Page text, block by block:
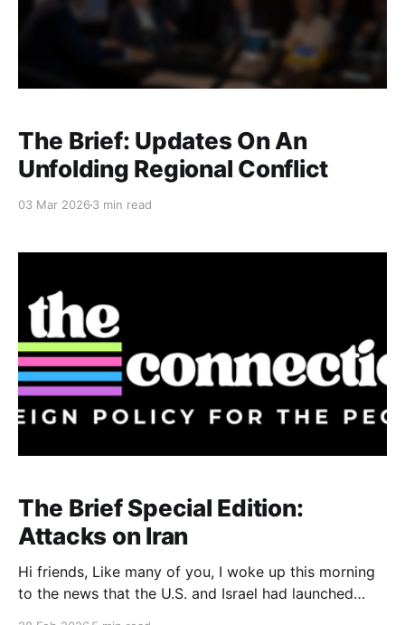
The Brief: Updates On An
Unfolding Regional Conflict
03 Mar 2026 3 min read
The Brief Special Edition:
Attacks on Iran
Hi friends, Like many of you, I woke up this morning
to the news that the U.S. and Israel had launched